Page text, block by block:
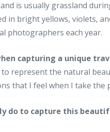
is usually grassland
in bright yellows, violets,
photographers each year.
capturing a unique
represent the natural
that I feel when I take the
do to capture this